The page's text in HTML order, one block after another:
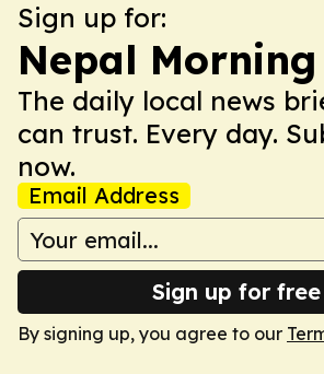
Sign up for:
Nepal Morning
The daily local news
can trust. Every day.
now.
Email Address
Sign up for free
By signing up, you agree to our